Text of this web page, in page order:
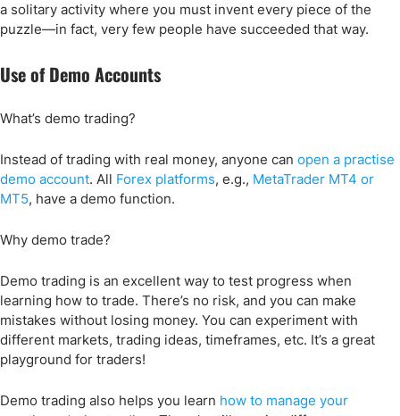
a solitary activity where you must invent every piece of the
puzzle—in fact, very few people have succeeded that way.
Use of Demo Accounts
What’s demo trading?
Instead of trading with real money, anyone can open a practise
demo account. All Forex platforms, e.g., MetaTrader MT4 or
MT5, have a demo function.
Why demo trade?
Demo trading is an excellent way to test progress when
learning how to trade. There’s no risk, and you can make
mistakes without losing money. You can experiment with
different markets, trading ideas, timeframes, etc. It’s a great
playground for traders!
Demo trading also helps you learn how to manage your